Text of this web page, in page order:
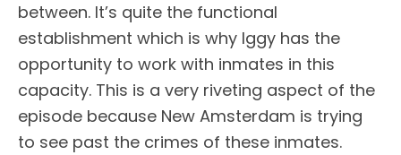
between. It’s quite the functional
establishment which is why Iggy has the
opportunity to work with inmates in this
capacity. This is a very riveting aspect of the
episode because New Amsterdam is trying
to see past the crimes of these inmates.